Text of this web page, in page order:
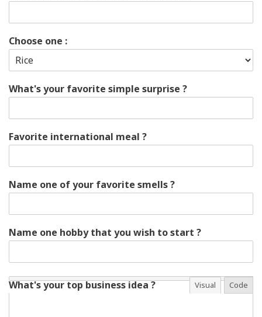
Choose one :
What's your favorite simple surprise ?
Favorite international meal ?
Name one of your favorite smells ?
Name one hobby that you wish to start ?
What's your top business idea ? Visual Code